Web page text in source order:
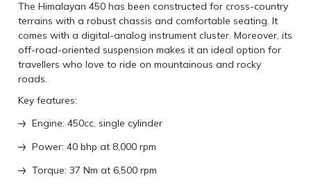
The Himalayan 450 has been constructed for cross-country
terrains with a robust chassis and comfortable seating. It
comes with a digital-analog instrument cluster. Moreover, its
off-road-oriented suspension makes it an ideal option for
travellers who love to ride on mountainous and rocky
roads.
Key features:
Engine: 450cc, single cylinder
Power: 40 bhp at 8,000 rpm
Torque: 37 Nm at 6,500 rpm